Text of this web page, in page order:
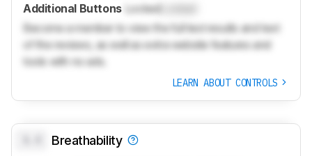
Additional Buttons LockedLocked
Become a member to view the full test results and text
of the reviews, as well as extra website features and
tools with no ads.
LEARN ABOUT CONTROLS
Breathability